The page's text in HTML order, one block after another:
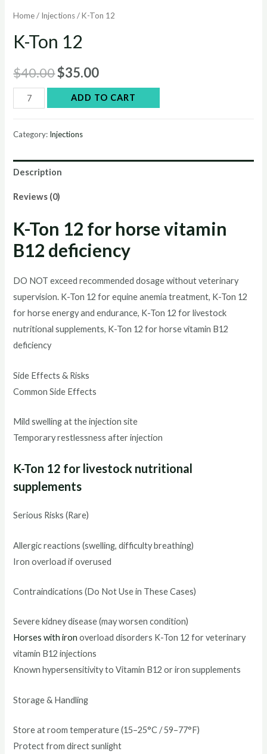
Home/ Injections/ K-Ton 12
K-Ton 12
$40.00Original
price
$40.00.
$35.00Current
price
Ton
ADD TO CART
Category: Injections
Description
Reviews (0)
K-Ton 12 for horse vitamin
B12 deficiency
DO NOT exceed recommended dosage without veterinary
supervision. K-Ton 12 for equine anemia treatment, K-Ton 12
for horse energy and endurance, K-Ton 12 for livestock
nutritional supplements, K-Ton 12 for horse vitamin B12
deficiency
Side Effects & Risks
Common Side Effects
Mild swelling at the injection site
Temporary restlessness after injection
K-Ton 12 for livestock nutritional
supplements
Serious Risks (Rare)
Allergic reactions (swelling, difficulty breathing)
Iron overload if overused
Contraindications (Do Not Use in These Cases)
Severe kidney disease (may worsen condition)
Horses with iron overload disorders K-Ton 12 for veterinary
vitamin B12 injections
Known hypersensitivity to Vitamin B12 or iron supplements
Storage & Handling
Store at room temperature (15–25°C / 59–77°F)
Protect from direct sunlight